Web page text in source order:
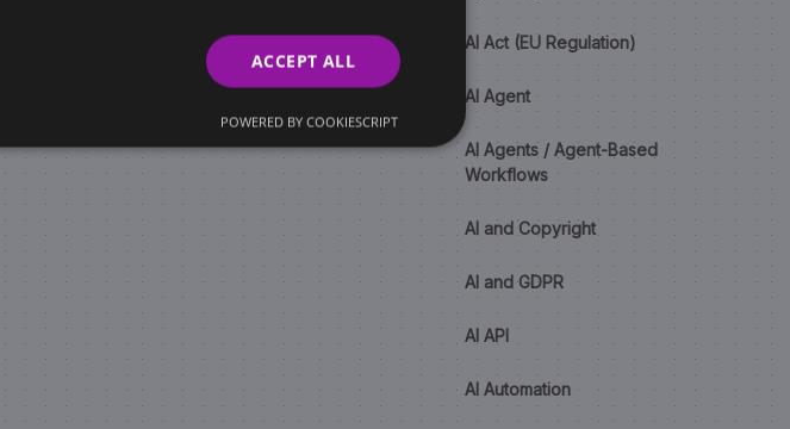
AI Act (EU Regulation)
AI Agent
AI Agents / Agent-Based
Workflows
AI and Copyright
AI and GDPR
AI API
AI Automation
ACCEPT ALL
POWERED BY COOKIESCRIPT